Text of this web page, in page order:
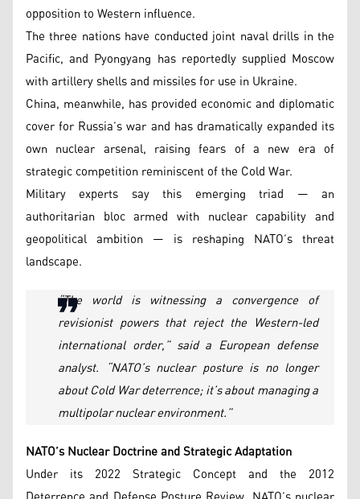
opposition to Western influence.
The three nations have conducted joint naval drills in the
Pacific, and Pyongyang has reportedly supplied Moscow
with artillery shells and missiles for use in Ukraine.
China, meanwhile, has provided economic and diplomatic
cover for Russia’s war and has dramatically expanded its
own nuclear arsenal, raising fears of a new era of
strategic competition reminiscent of the Cold War.
Military experts say this emerging triad — an
authoritarian bloc armed with nuclear capability and
geopolitical ambition — is reshaping NATO’s threat
landscape.
“The world is witnessing a convergence of
revisionist powers that reject the Western-led
international order,” said a European defense
analyst. “NATO’s nuclear posture is no longer
about Cold War deterrence; it’s about managing a
multipolar nuclear environment.”
NATO’s Nuclear Doctrine and Strategic Adaptation
Under its 2022 Strategic Concept and the 2012